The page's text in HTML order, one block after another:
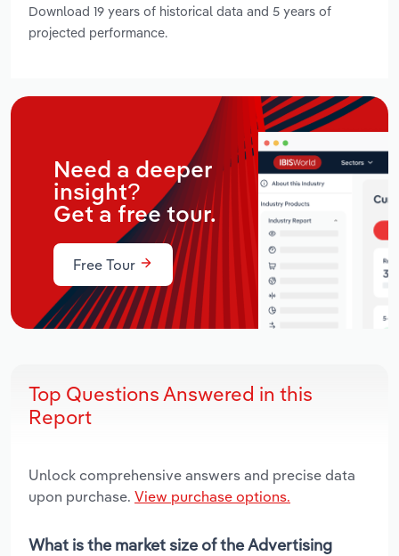
Download 19 years of historical data and 5 years of
projected performance.
Need a deeper
insight?
Get a free tour.
Free Tour
Top Questions Answered in this
Report
Unlock comprehensive answers and precise data
upon purchase. View purchase options.
What is the market size of the Advertising